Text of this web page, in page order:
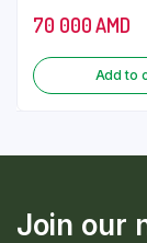
70 000AMD
Add to
Join our